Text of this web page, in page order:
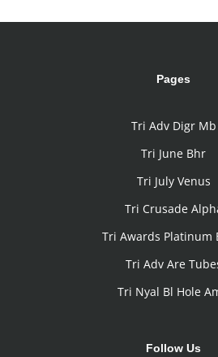
Pages
Tri Adv Digr Mb
Tri June Bhr
Tri July Venus
Tri Crusade
Tri Awards Platinum
Tri Adv Are
Tri Nyal Bl Hole
Follow Us